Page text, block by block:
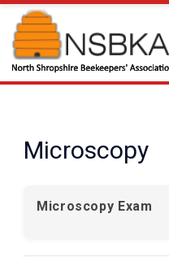
Microscopy
Microscopy Exam